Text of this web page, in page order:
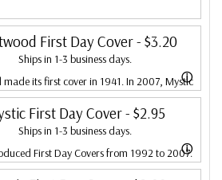
First Day Cover- $3.20
Ships in 1-3 business days.
ⓘ
made its first cover in 1941. In 2007, Mystic
and is proud to continue creating
First Day Covers. Fleetwood is the Leading
producer, making covers continuously
First Day Cover- $2.95
Ships in 1-3 business days.
ⓘ
First Day Covers from 1992 to 2007.